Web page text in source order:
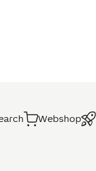
Webshop